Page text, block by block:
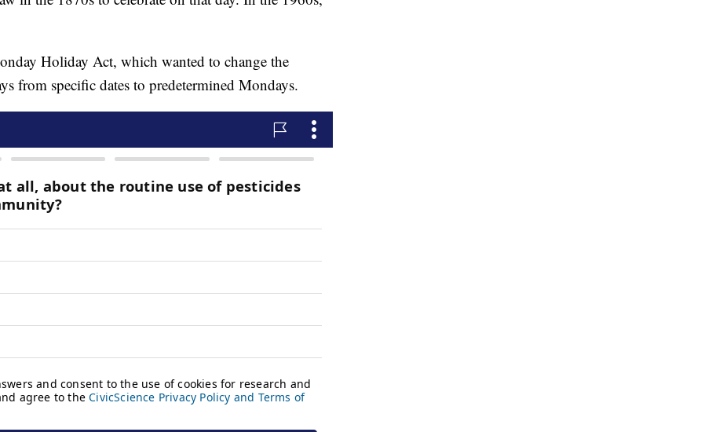
Holiday Act, which wanted to change the
from specific dates to predetermined Mondays.